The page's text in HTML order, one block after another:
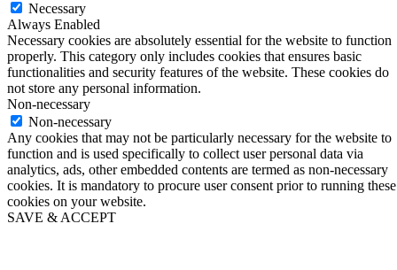
Necessary
Always Enabled
Necessary cookies are absolutely essential for the website to function
properly. This category only includes cookies that ensures basic
functionalities and security features of the website. These cookies do
not store any personal information.
Non-necessary
Non-necessary
Any cookies that may not be particularly necessary for the website to
function and is used specifically to collect user personal data via
analytics, ads, other embedded contents are termed as non-necessary
cookies. It is mandatory to procure user consent prior to running these
cookies on your website.
SAVE & ACCEPT